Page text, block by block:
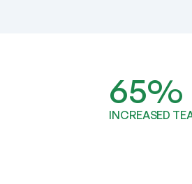
65%
INCREASED